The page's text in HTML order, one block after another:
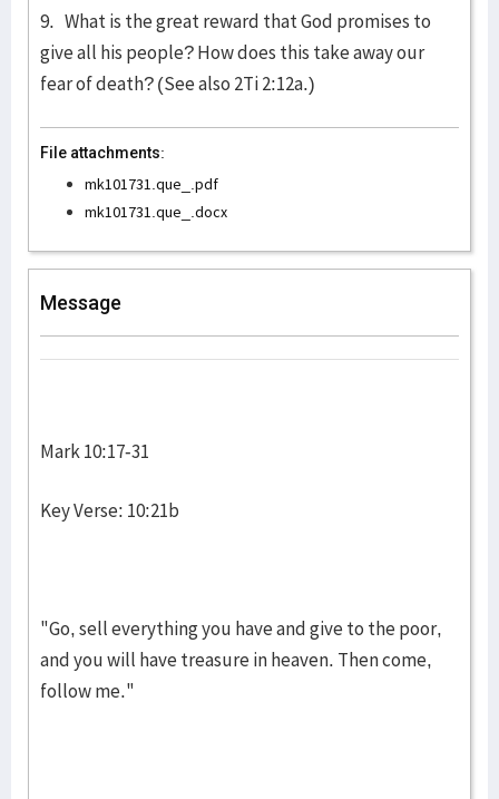
9. What is the great reward that God promises to
give all his people? How does this take away our
fear of death? (See also 2Ti 2:12a.)
File attachments:
mk101731.que_.pdf
mk101731.que_.docx
Message
Mark 10:17-31
Key Verse: 10:21b
"Go, sell everything you have and give to the poor,
and you will have treasure in heaven. Then come,
follow me."